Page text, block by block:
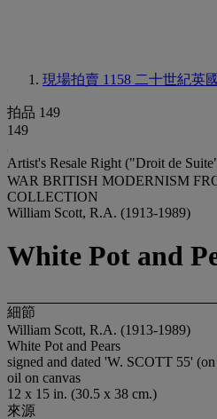
現場拍賣 1158 二十世紀英
拍品 149
149
Artist's Resale Right ("Droit de
WAR BRITISH MODERNISM
COLLECTION
William Scott, R.A. (1913-1989)
White Pot and
細節
William Scott, R.A. (1913-1989)
White Pot and Pears
signed and dated 'W. SCOTT 55' (on
oil on canvas
12 x 15 in. (30.5 x 38 cm.)
來源